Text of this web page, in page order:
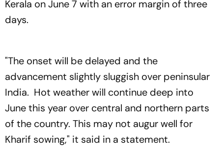
Kerala on June 7 with an error margin of three
days.
"The onset will be delayed and the
advancement slightly sluggish over peninsular
India. Hot weather will continue deep into
June this year over central and northern parts
of the country. This may not augur well for
Kharif sowing," it said in a statement.